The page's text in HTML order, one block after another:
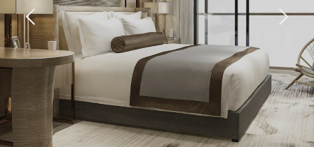
+7 495 787 37 57
reservation@intermarkresidence.com
Marketing Department:
marketing@intermarkresidence.com
Yandex maps
How to get